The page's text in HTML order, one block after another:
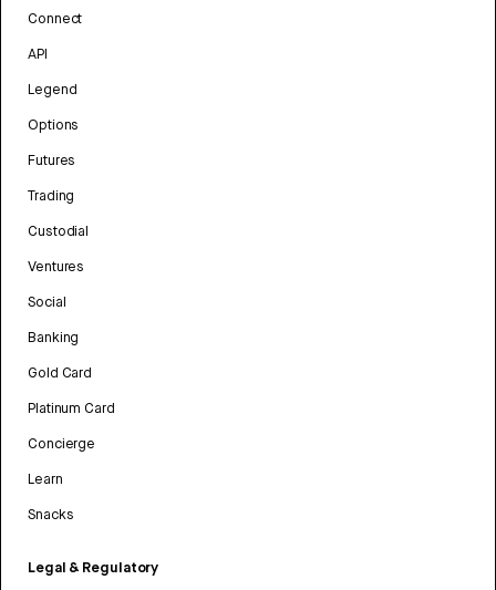
Connect
API
Legend
Options
Futures
Trading
Custodial
Ventures
Social
Banking
Gold Card
Platinum Card
Concierge
Learn
Snacks
Legal & Regulatory